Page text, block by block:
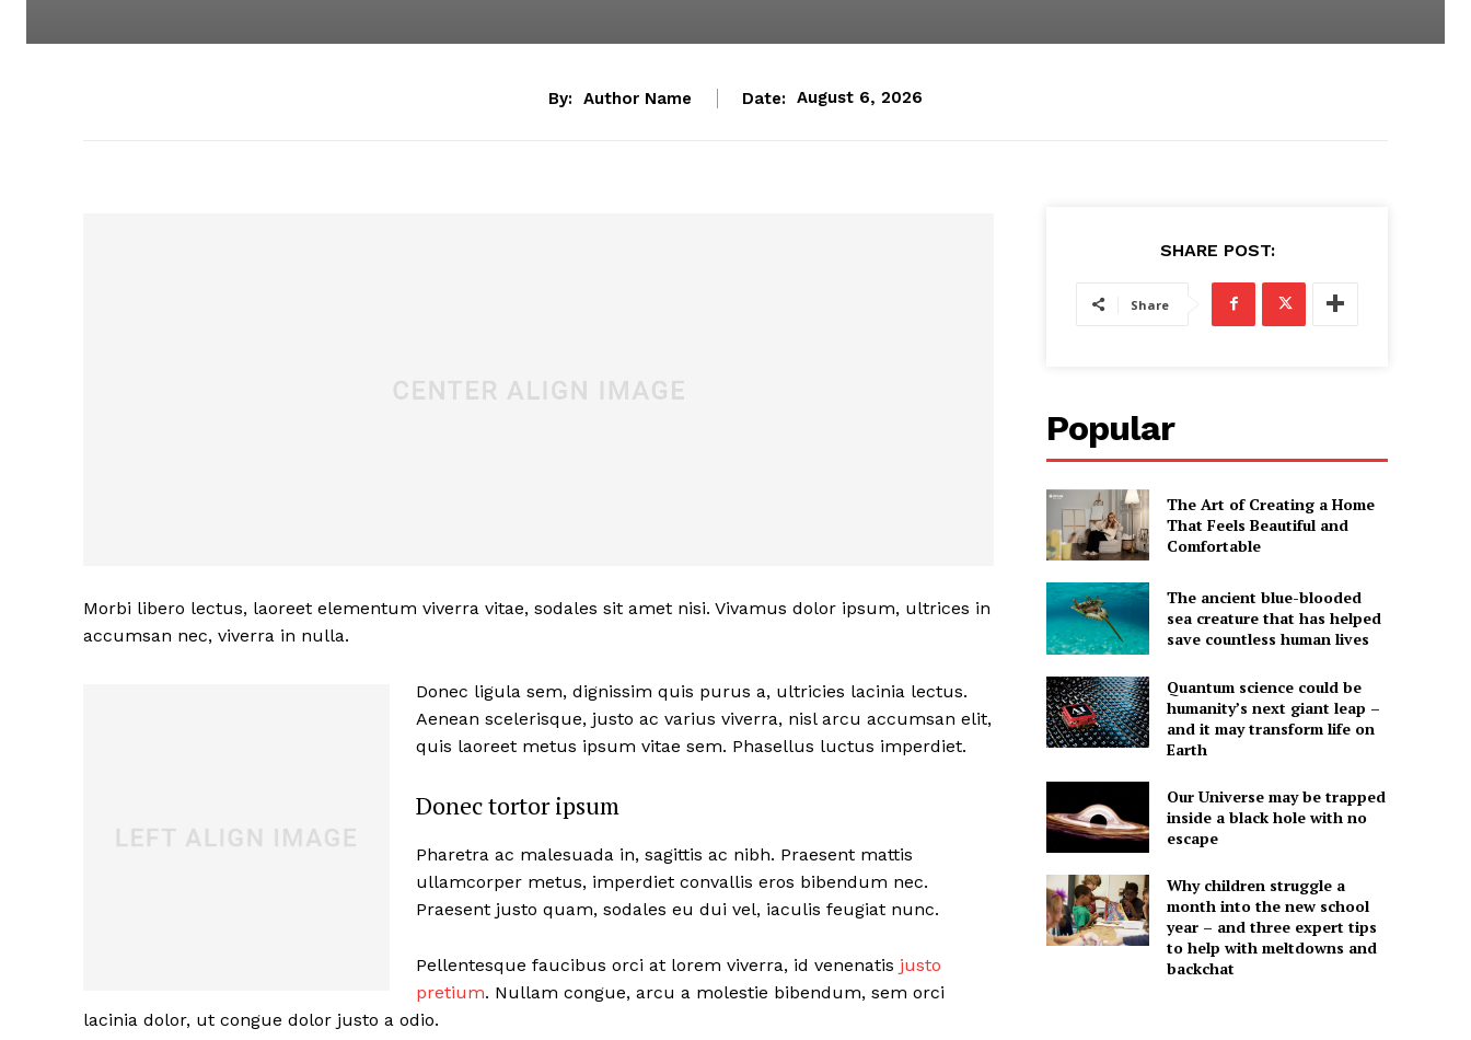
News Week
Magazine PRO
About Us
Advertise
By: Author Name Date: August 6, 2026
Morbi libero lectus, laoreet elementum viverra vitae, sodales sit amet nisi. Vivamus dolor ipsum, ultrices in
accumsan nec, viverra in nulla.
Donec ligula sem, dignissim quis purus a, ultricies lacinia lectus.
Aenean scelerisque, justo ac varius viverra, nisl arcu accumsan elit,
quis laoreet metus ipsum vitae sem. Phasellus luctus imperdiet.
Donec tortor ipsum
Pharetra ac malesuada in, sagittis ac nibh. Praesent mattis
ullamcorper metus, imperdiet convallis eros bibendum nec.
Praesent justo quam, sodales eu dui vel, iaculis feugiat nunc.
Pellentesque faucibus orci at lorem viverra, id venenatis justo
pretium. Nullam congue, arcu a molestie bibendum, sem orci
lacinia dolor, ut congue dolor justo a odio.
SHARE POST:
Share
Popular
The Art of Creating a Home
That Feels Beautiful and
Comfortable
The ancient blue-blooded
sea creature that has helped
save countless human lives
Quantum science could be
humanity’s next giant leap –
and it may transform life on
Earth
Our Universe may be trapped
inside a black hole with no
escape
Why children struggle a
month into the new school
year – and three expert tips
to help with meltdowns and
backchat